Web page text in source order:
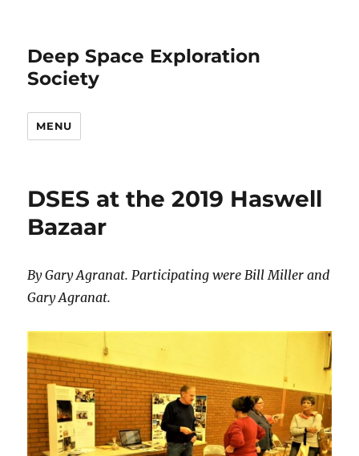
Deep Space Exploration
Society
MENU
DSES at the 2019 Haswell
Bazaar
By Gary Agranat. Participating were Bill Miller and
Gary Agranat.